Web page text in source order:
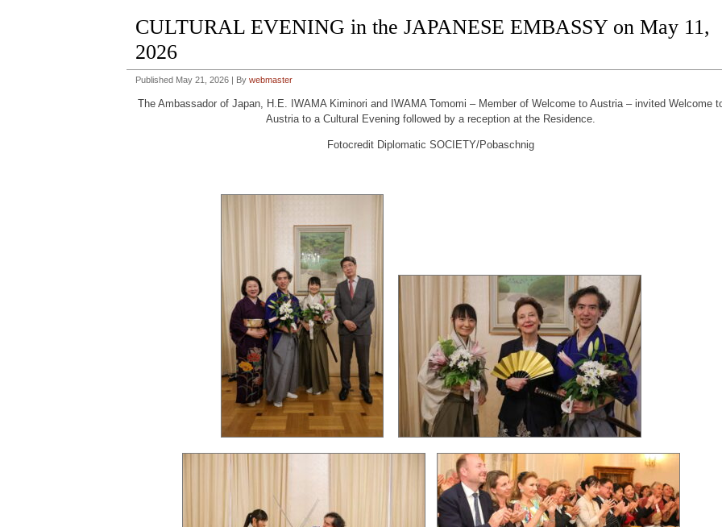
CULTURAL EVENING in the JAPANESE EMBASSY on May 11,
2026
Published May 21, 2026 | By webmaster
The Ambassador of Japan, H.E. IWAMA Kiminori and IWAMA Tomomi – Member of Welcome to Austria – invited Welcome
Austria to a Cultural Evening followed by a reception at the Residence.
Fotocredit Diplomatic SOCIETY/Pobaschnig